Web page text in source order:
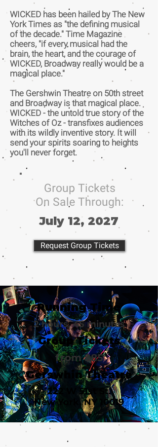
WICKED has been hailed by The New
York Times as "the defining musical
of the decade." Time Magazine
cheers, "if every musical had the
brain, the heart, and the courage of
WICKED, Broadway really would be a
magical place."
The Gershwin Theatre on 50th street
and Broadway is that magical place.
WICKED - the untold true story of the
Witches of Oz - transfixes audiences
with its wildly inventive story. It will
send your spirits soaring to heights
you'll never forget.
Group Tickets
On Sale Through:
July 12, 2027
Request Group Tickets
Running Time
2 hours, 45 minutes
Group Tickets
from $85
Gerswhin Theatre
222 W 51st St.
New York, NY 10019